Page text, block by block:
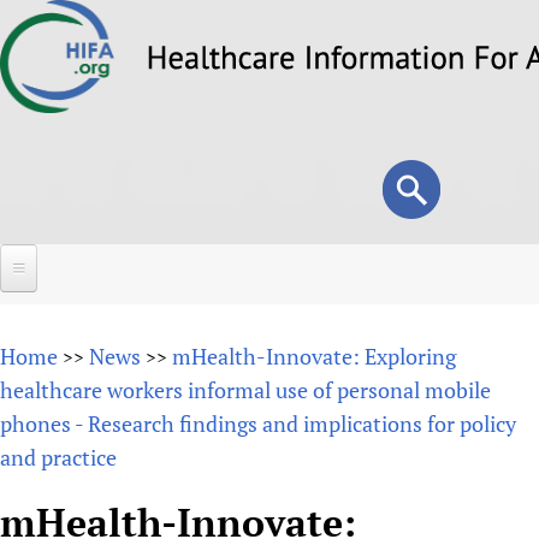
to
Search
form
Search
About
Overview
Why HIFA is needed
Vision and Strategy
Forums
How to use the HIFA forums
Home >> News >> mHealth-Innovate: Exploring
healthcare workers informal use of personal mobile
phones - Research findings and implications for policy
and practice
mHealth-Innovate: